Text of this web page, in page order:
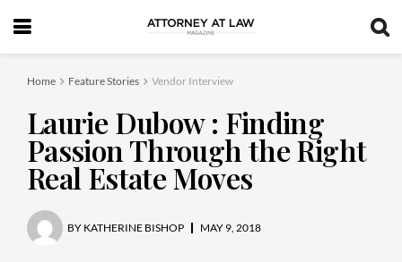
Home Feature Stories Vendor Interview
Laurie Dubow : Finding
Passion Through the Right
Real Estate Moves
BY KATHERINE BISHOP MAY 9, 2018